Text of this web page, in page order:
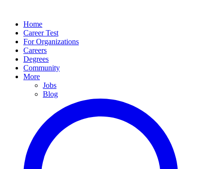
Home
Career Test
For Organizations
Careers
Degrees
Community
More
Jobs
Blog